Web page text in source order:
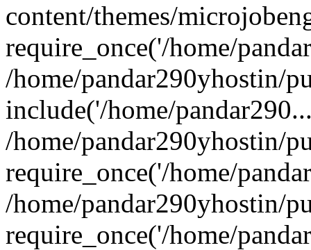
content/themes/
require_once('/home/
/home/pandar290yhostin/
include('/home/
/home/pandar290yhostin/
require_once('/home/
/home/pandar290yhostin/
require_once('/home/